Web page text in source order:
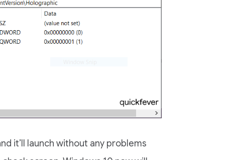
it’ll launch without any problems